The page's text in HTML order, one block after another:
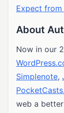
Expect from
About
Now in our
Simplenote,
PocketCasts
web a